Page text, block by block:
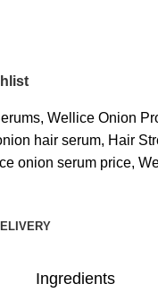
, Wellice Onion
hair serum, Hair
onion serum price,
Ingredients